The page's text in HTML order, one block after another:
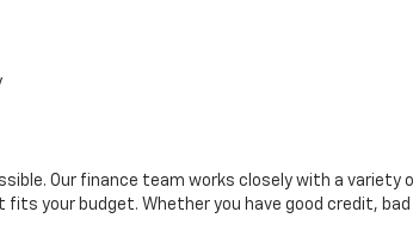
Our finance team works closely with a
your budget. Whether you have good credit,